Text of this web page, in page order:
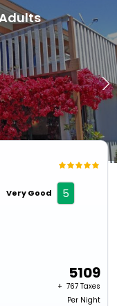
Very Good 5
5109
+ ₹ 767 Taxes
Per Night